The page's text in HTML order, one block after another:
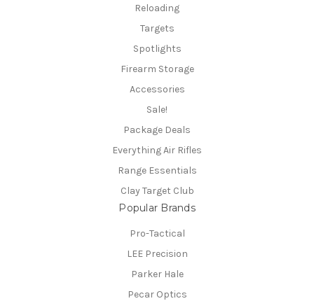
Reloading
Targets
Spotlights
Firearm Storage
Accessories
Sale!
Package Deals
Everything Air Rifles
Range Essentials
Clay Target Club
Popular Brands
Pro-Tactical
LEE Precision
Parker Hale
Pecar Optics